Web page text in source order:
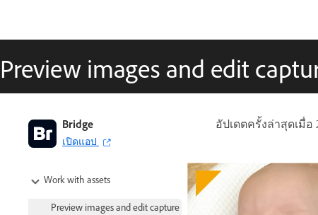
Preview images and edit
อัปเดตครั้งล่าสุดเมื่อ
Bridge
เปิดแอป
Work with assets
Preview images and edit capture